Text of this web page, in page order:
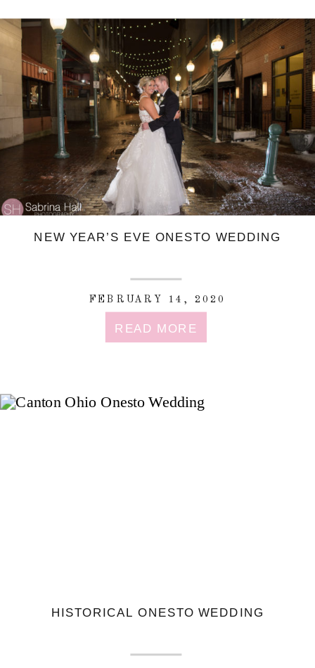
NEW YEAR’S EVE ONESTO WEDDING
READ MORE
FEBRUARY 14, 2020
HISTORICAL ONESTO WEDDING